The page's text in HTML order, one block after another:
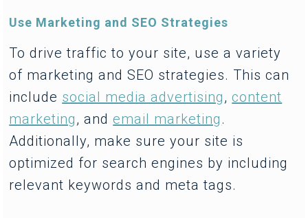
Use Marketing and SEO Strategies
To drive traffic to your site, use a variety
of marketing and SEO strategies. This can
include social media advertising,content
marketing, andemail marketing .
Additionally, make sure your site is
optimized for search engines by including
relevant keywords and meta tags.